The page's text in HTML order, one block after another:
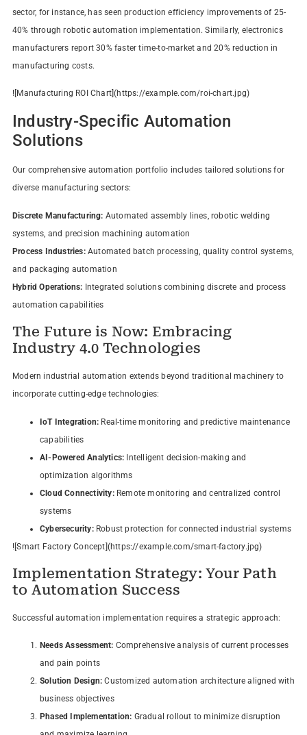
sector, for instance, has seen production efficiency improvements of 25-
40% through robotic automation implementation. Similarly, electronics
manufacturers report 30% faster time-to-market and 20% reduction in
manufacturing costs.
![Manufacturing ROI Chart](https://example.com/roi-chart.jpg)
Industry-Specific Automation
Solutions
Our comprehensive automation portfolio includes tailored solutions for
diverse manufacturing sectors:
Discrete Manufacturing: Automated assembly lines, robotic welding
systems, and precision machining automation
Process Industries:Automated batch processing, quality control systems,
and packaging automation
Hybrid Operations: Integrated solutions combining discrete and process
automation capabilities
The Future is Now: Embracing
Industry 4.0 Technologies
Modern industrial automation extends beyond traditional machinery to
incorporate cutting-edge technologies:
IoT Integration: Real-time monitoring and predictive maintenance
capabilities
AI-Powered Analytics: Intelligent decision-making and
optimization algorithms
Cloud Connectivity:Remote monitoring and centralized control
systems
Cybersecurity:Robust protection for connected industrial systems
![Smart Factory Concept](https://example.com/smart-factory.jpg)
Implementation Strategy: Your Path
to Automation Success
Successful automation implementation requires a strategic approach:
Needs Assessment: Comprehensive analysis of current processes
and pain points
Solution Design: Customized automation architecture aligned with
business objectives
Phased Implementation: Gradual rollout to minimize disruption